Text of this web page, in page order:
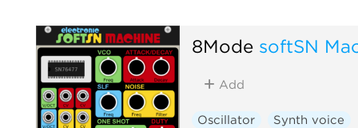
8Mode softSN
Add
Oscillator Synth voice